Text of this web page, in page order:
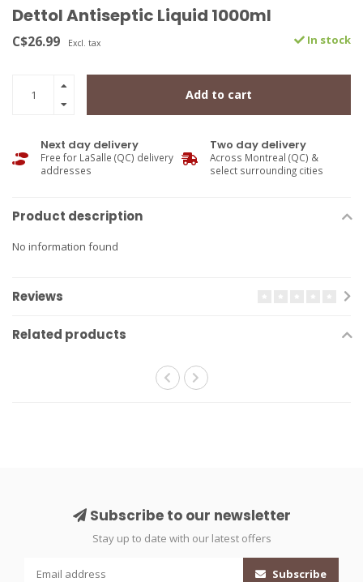
Dettol Antiseptic Liquid 1000ml
C$26.99 Excl. tax In stock
Add to cart
Next day delivery
Free for LaSalle (QC) delivery
addresses
Two day delivery
Across Montreal (QC) &
select surrounding cities
Product description
No information found
Reviews
Related products
Subscribe to our newsletter
Stay up to date with our latest offers
Subscribe